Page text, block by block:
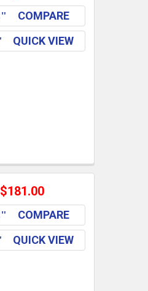
COMPARE
QUICK VIEW
$181.00
COMPARE
QUICK VIEW